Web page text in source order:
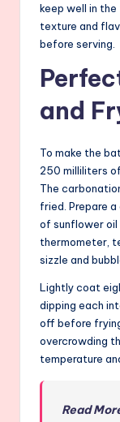
keep well in
texture and
before serving.
and
To make the
250 milliliters
The
fried. Prepare
of sunflower oil
thermometer,
sizzle and
Lightly coat
dipping each
off before
overcrowding
temperature
Read